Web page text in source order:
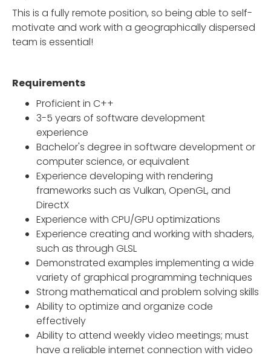
This is a fully remote position, so being able to self-
motivate and work with a geographically dispersed
team is essential!
Requirements
Proficient in C++
3-5 years of software development
experience
Bachelor's degree in software development or
computer science, or equivalent
Experience developing with rendering
frameworks such as Vulkan, OpenGL, and
DirectX
Experience with CPU/GPU optimizations
Experience creating and working with shaders,
such as through GLSL
Demonstrated examples implementing a wide
variety of graphical programming techniques
Strong mathematical and problem solving skills
Ability to optimize and organize code
effectively
Ability to attend weekly video meetings; must
have a reliable internet connection with video